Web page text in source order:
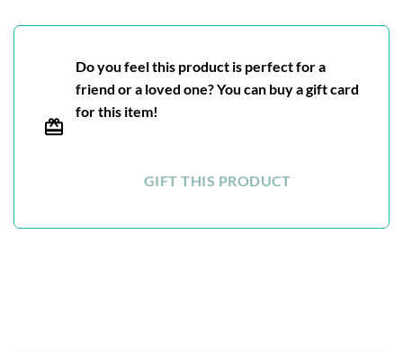
Do you feel this product is perfect for a
friend or a loved one? You can buy a gift card
for this item!
GIFT THIS PRODUCT